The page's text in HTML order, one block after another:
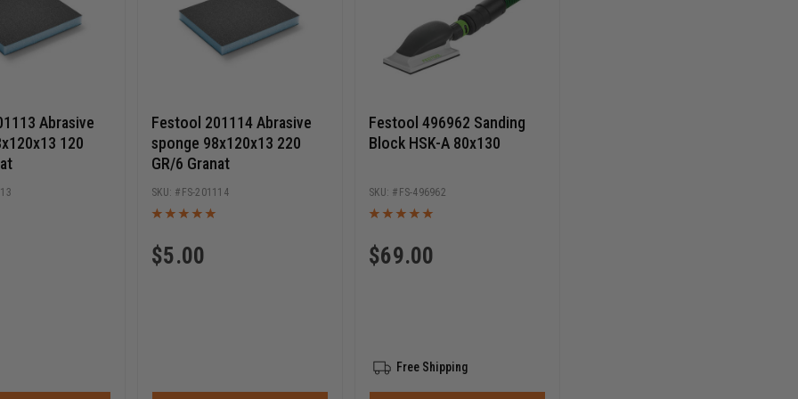
Abrasive
120
Festool 201114 Abrasive
sponge 98x120x13 220
GR/6 Granat
$5.00
FS-201114
Festool 496962 Sanding
Block HSK-A 80x130
$69.00
FS-496962
Free Shipping